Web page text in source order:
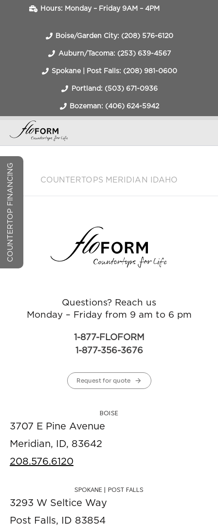
Hours: Monday – Friday 9AM – 4PM
Boise/Garden City: (208) 576-6120
Auburn/Tacoma: (253) 639-4567
Spokane | Post Falls: (208) 981-0600
Portland: (503) 671-0936
Bozeman: (406) 624-5942
COUNTERTOPS MERIDIAN IDAHO
Questions? Reach us
Monday – Friday from 9 am to 6 pm
1-877-FLOFORM
1-877-356-3676
Request for quote
BOISE
3707 E Pine Avenue
Meridian, ID, 83642
208.576.6120
SPOKANE | POST FALLS
3293 W Seltice Way
Post Falls, ID 83854
COUNTERTOP FINANCING